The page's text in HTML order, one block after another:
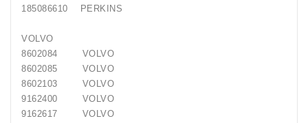
185086610 PERKINS
VOLVO
8602084 VOLVO
8602085 VOLVO
8602103 VOLVO
9162400 VOLVO
9162617 VOLVO